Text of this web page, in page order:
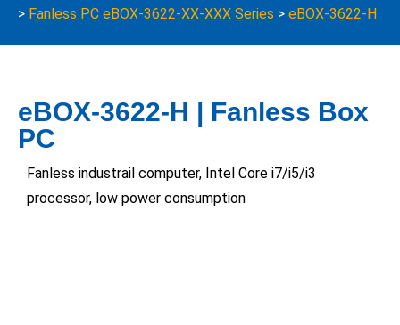
> Fanless PC eBOX-3622-XX-XXX Series > eBOX-3622-H
eBOX-3622-H | Fanless Box
PC
Fanless industrail computer, Intel Core i7/i5/i3
processor, low power consumption